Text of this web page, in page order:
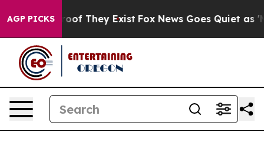
AGP PICKS
no Proof They Exist Fox News Goes Quiet as